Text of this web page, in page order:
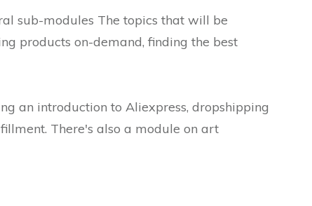
sub-modules The topics that will be
products on-demand, finding the best
an introduction to Aliexpress, dropshipping
There's also a module on art